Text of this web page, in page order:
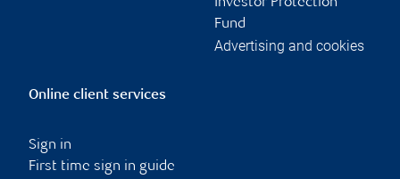
Fund
Advertising and cookies
Online client services
Sign in
First time sign in guide